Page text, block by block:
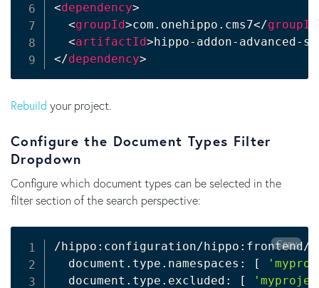
<dependency>
<groupId>com.onehippo.cms7</groupId
<artifactId>hippo-addon-advanced-
</dependency>
Rebuild your project.
Configure the Document Types Filter
Dropdown
Configure which document types can be selected in the
filter section of the search perspective:
/hippo:configuration/hippo:frontend/
  document.type.namespaces:
[
  document.type.excluded:
[
Copy